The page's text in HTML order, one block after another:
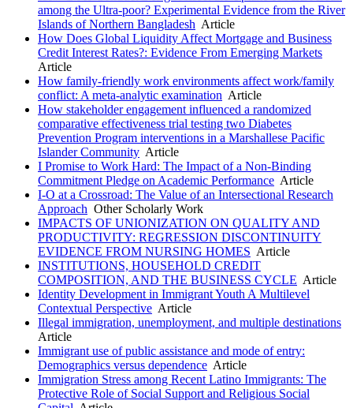
among the Ultra-poor? Experimental Evidence from the River
Islands of Northern Bangladesh Article
How Does Global Liquidity Affect Mortgage and Business
Credit Interest Rates?: Evidence From Emerging Markets
Article
How family-friendly work environments affect work/family
conflict: A meta-analytic examination Article
How stakeholder engagement influenced a randomized
comparative effectiveness trial testing two Diabetes
Prevention Program interventions in a Marshallese Pacific
Islander Community Article
I Promise to Work Hard: The Impact of a Non-Binding
Commitment Pledge on Academic Performance Article
I-O at a Crossroad: The Value of an Intersectional Research
Approach Other Scholarly Work
IMPACTS OF UNIONIZATION ON QUALITY AND
PRODUCTIVITY: REGRESSION DISCONTINUITY
EVIDENCE FROM NURSING HOMES Article
INSTITUTIONS, HOUSEHOLD CREDIT
COMPOSITION, AND THE BUSINESS CYCLE Article
Identity Development in Immigrant Youth A Multilevel
Contextual Perspective Article
Illegal immigration, unemployment, and multiple destinations
Article
Immigrant use of public assistance and mode of entry:
Demographics versus dependence Article
Immigration Stress among Recent Latino Immigrants: The
Protective Role of Social Support and Religious Social